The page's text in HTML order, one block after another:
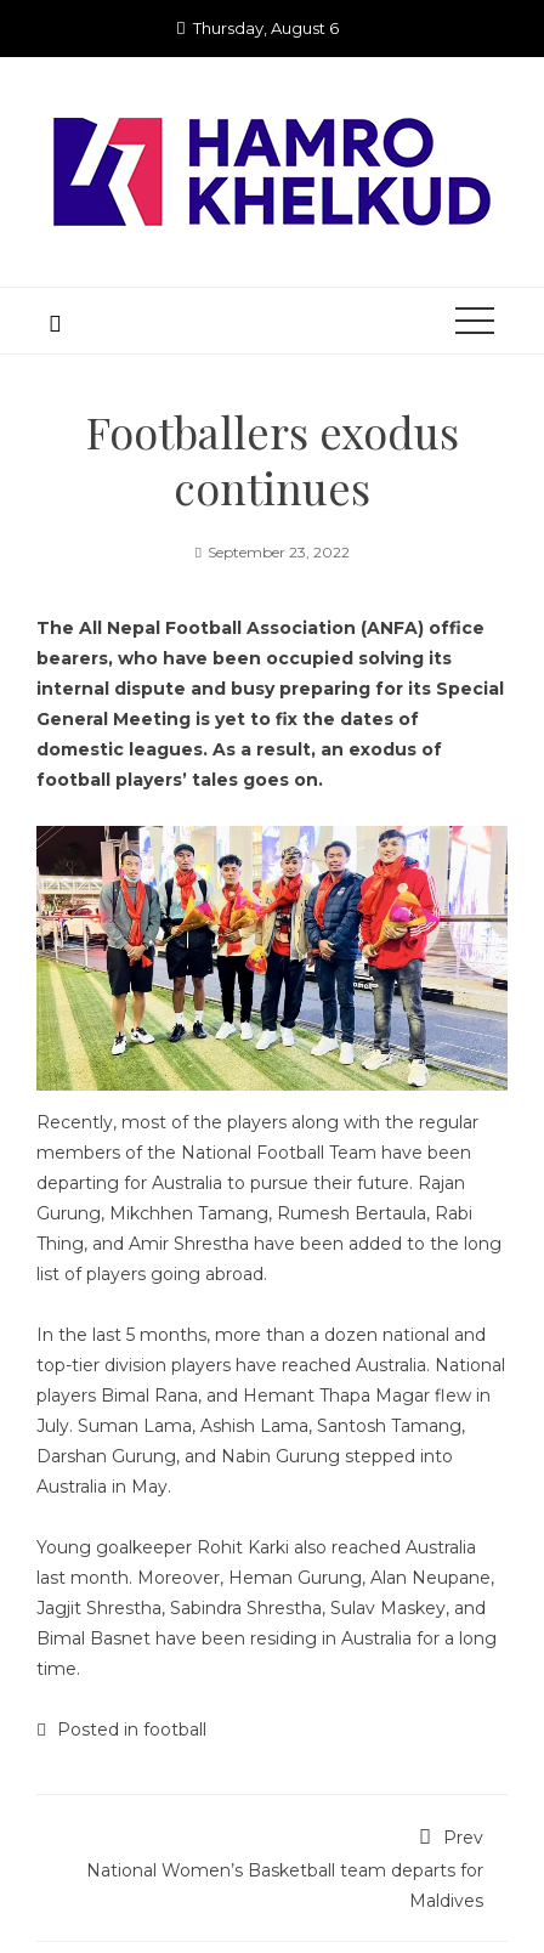
Thursday, August 6
Footballers exodus
continues
September 23, 2022
The All Nepal Football Association (ANFA) office
bearers, who have been occupied solving its
internal dispute and busy preparing for its Special
General Meeting is yet to fix the dates of
domestic leagues. As a result, an exodus of
football players’ tales goes on.
Recently, most of the players along with the regular
members of the National Football Team have been
departing for Australia to pursue their future. Rajan
Gurung, Mikchhen Tamang, Rumesh Bertaula, Rabi
Thing, and Amir Shrestha have been added to the long
list of players going abroad.
In the last 5 months, more than a dozen national and
top-tier division players have reached Australia. National
players Bimal Rana, and Hemant Thapa Magar flew in
July. Suman Lama, Ashish Lama, Santosh Tamang,
Darshan Gurung, and Nabin Gurung stepped into
Australia in May.
Young goalkeeper Rohit Karki also reached Australia
last month. Moreover, Heman Gurung, Alan Neupane,
Jagjit Shrestha, Sabindra Shrestha, Sulav Maskey, and
Bimal Basnet have been residing in Australia for a long
time.
Posted in football
Prev
National Women’s Basketball team departs for
Maldives